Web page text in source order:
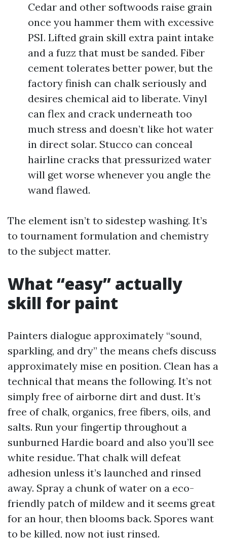
Cedar and other softwoods raise grain
once you hammer them with excessive
PSI. Lifted grain skill extra paint intake
and a fuzz that must be sanded. Fiber
cement tolerates better power, but the
factory finish can chalk seriously and
desires chemical aid to liberate. Vinyl
can flex and crack underneath too
much stress and doesn’t like hot water
in direct solar. Stucco can conceal
hairline cracks that pressurized water
will get worse whenever you angle the
wand flawed.
The element isn’t to sidestep washing. It’s
to tournament formulation and chemistry
to the subject matter.
What “easy” actually
skill for paint
Painters dialogue approximately “sound,
sparkling, and dry” the means chefs discuss
approximately mise en position. Clean has a
technical that means the following. It’s not
simply free of airborne dirt and dust. It’s
free of chalk, organics, free fibers, oils, and
salts. Run your fingertip throughout a
sunburned Hardie board and also you’ll see
white residue. That chalk will defeat
adhesion unless it’s launched and rinsed
away. Spray a chunk of water on a eco-
friendly patch of mildew and it seems great
for an hour, then blooms back. Spores want
to be killed, now not just rinsed.